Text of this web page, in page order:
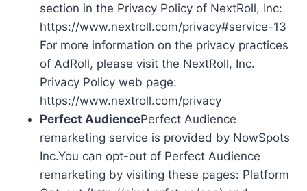
section in the Privacy Policy of NextRoll, Inc:
https://www.nextroll.com/privacy#service-13
For more information on the privacy practices
of AdRoll, please visit the NextRoll, Inc.
Privacy Policy web page:
https://www.nextroll.com/privacy
Perfect AudiencePerfect Audience
remarketing service is provided by NowSpots
Inc.You can opt-out of Perfect Audience
remarketing by visiting these pages: Platform